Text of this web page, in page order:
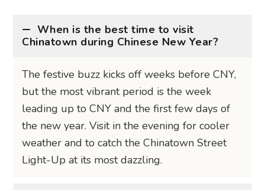
When is the best time to visit
Chinatown during Chinese New Year?
The festive buzz kicks off weeks before CNY,
but the most vibrant period is the week
leading up to CNY and the first few days of
the new year. Visit in the evening for cooler
weather and to catch the Chinatown Street
Light-Up at its most dazzling.